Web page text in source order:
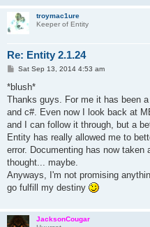
troymac1ure
Keeper of Entity
Re: Entity 2.1.24
P
s
Sat Sep 13, 2014 4:53 am
*blush*
Thanks guys. For me it has been
and c#. Even now I look back at
and I can follow it through, but a
Entity has really allowed me to
error. Documenting has now
thought... maybe.
Anyways, I'm not promising
go fulfill my destiny
JacksonCougar